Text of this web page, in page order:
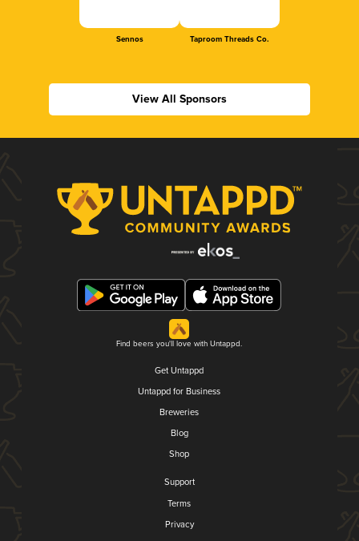
Sennos Taproom Threads Co.
View All Sponsors
Find beers you'll love with Untappd.
Get Untappd
Untappd for Business
Breweries
Blog
Shop
Support
Terms
Privacy